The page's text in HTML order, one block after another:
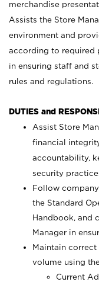
merchandise
Assists the Store
environment and
according to required
in ensuring staff and
rules and regulations.
DUTIES and
Assist Store
financial
accountability,
security
Follow
the Standard
Handbook, and
Manager in
Maintain
volume using
Current